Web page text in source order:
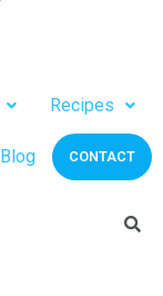
Recipes
Blog CONTACT